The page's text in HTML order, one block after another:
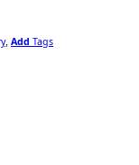
, Add Tags